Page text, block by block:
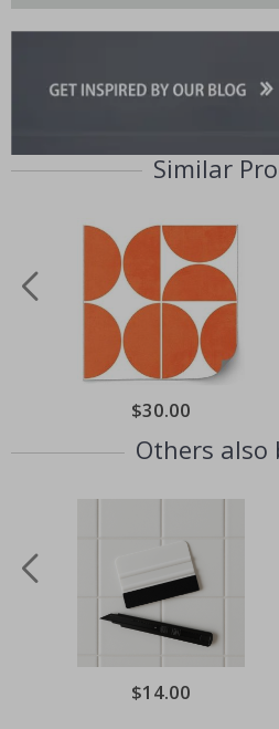
Similar
Special
Price
$30.00
Others also
Special
Price
$14.00